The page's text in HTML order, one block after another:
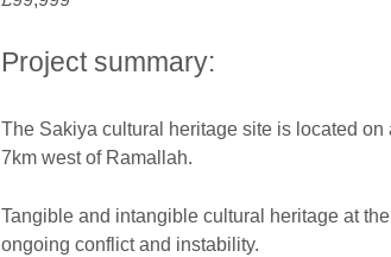
Project summary:
The Sakiya cultural heritage site is located
7km west of Ramallah.
Tangible and intangible cultural heritage at
ongoing conflict and instability.